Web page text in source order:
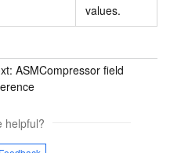
values.
ASMCompressor field
helpful?